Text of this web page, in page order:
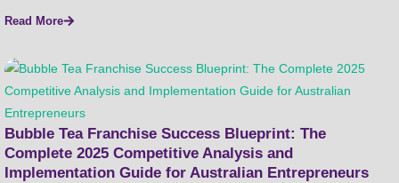
Read More
Bubble Tea Franchise Success Blueprint: The
Complete 2025 Competitive Analysis and
Implementation Guide for Australian Entrepreneurs